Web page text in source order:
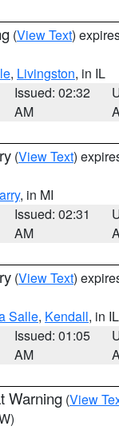
(View Text)
, Livingston, in IL
Issued: 02:32
AM
(View Text)
, in MI
Issued: 02:31
AM
(View Text)
Salle, Kendall, in IL
Issued: 01:05
AM
Warning (View